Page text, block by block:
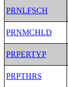
PRNLFSCH
PRNMCHLD
PRPERTYP
PRPTHRS